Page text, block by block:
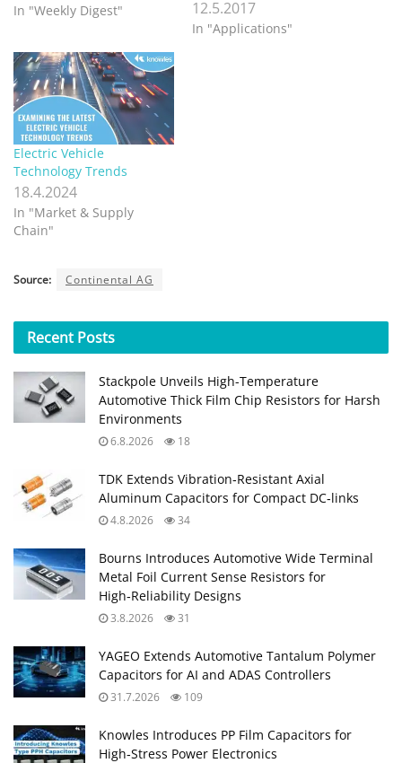
In "Weekly Digest" 12.5.2017
In "Applications"
Electric Vehicle
Technology Trends
18.4.2024
In "Market & Supply
Chain"
Source: Continental AG
Recent Posts
Stackpole Unveils High-Temperature
Automotive Thick Film Chip Resistors for Harsh
Environments
6.8.2026 18
TDK Extends Vibration‑Resistant Axial
Aluminum Capacitors for Compact DC‑links
4.8.2026 34
Bourns Introduces Automotive Wide Terminal
Metal Foil Current Sense Resistors for
High‑Reliability Designs
3.8.2026 31
YAGEO Extends Automotive Tantalum Polymer
Capacitors for AI and ADAS Controllers
31.7.2026 109
Knowles Introduces PP Film Capacitors for
High‑Stress Power Electronics